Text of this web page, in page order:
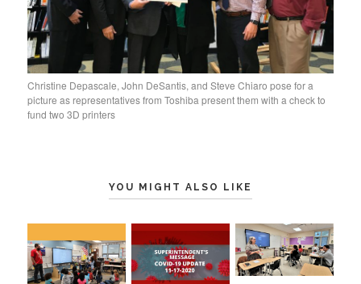
Christine Depascale, John DeSantis, and Steve Chiaro pose for a
picture as representatives from Toshiba present them with a check to
fund two 3D printers
YOU MIGHT ALSO LIKE